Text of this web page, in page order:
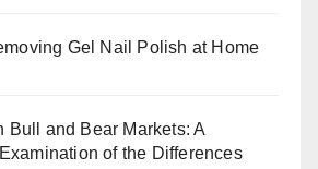
Gel Nail Polish at Home
Bull and Bear Markets: A
of the Differences